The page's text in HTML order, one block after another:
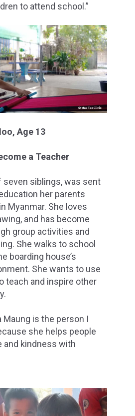
to attend school.”
Age 13
a Teacher
seven siblings, was sent
her parents
Myanmar. She loves
and has become
group activities and
She walks to school
boarding house’s
She wants to use
teach and inspire other
Maung is the person I
she helps people
and kindness with